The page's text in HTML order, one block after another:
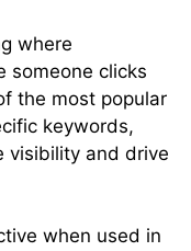
where
someone clicks
the most popular
keywords,
visibility and drive
when used in